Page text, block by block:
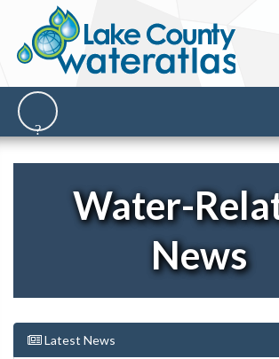
Water-
News
Latest News